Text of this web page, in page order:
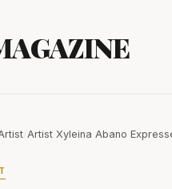
Artist Xyleina Abano